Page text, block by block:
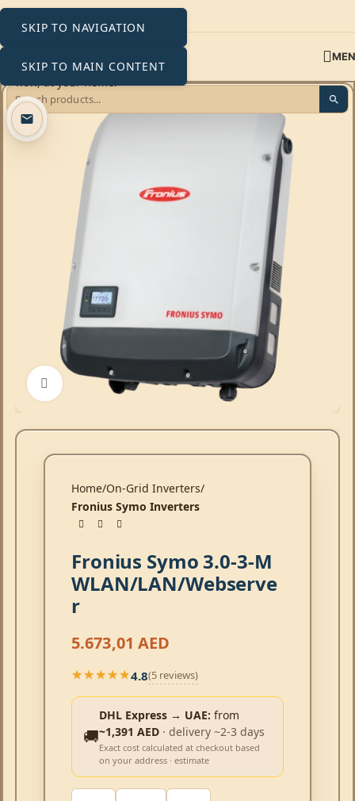
SKIP TO NAVIGATION
SKIP TO MAIN CONTENT
Click to enlarge
Home On-Grid Inverters
Fronius Symo Inverters
Fronius Symo 3.0-3-M
WLAN/LAN/Webserve
r
5.673,01 AED
★★★★★
★★★★★4.8(5 reviews)
🚚
DHL Express → UAE: from
~1,391 AED · delivery ~2-3 days
Exact cost calculated at checkout based
on your address · estimate